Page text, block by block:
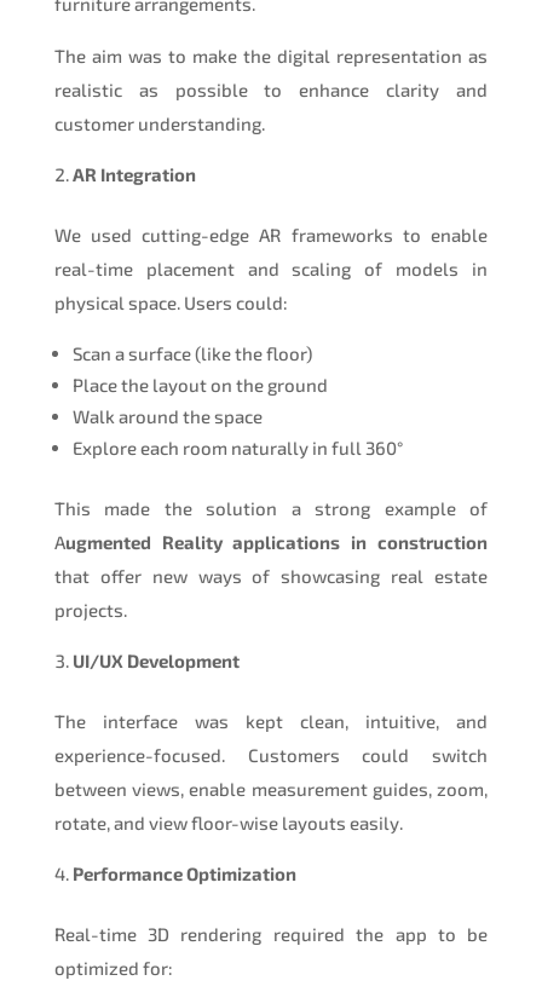
The aim was to make the digital representation as
realistic as possible to enhance clarity and
customer understanding.
AR Integration
We used cutting-edge AR frameworks to enable
real-time placement and scaling of models in
physical space. Users could:
Scan a surface (like the floor)
Place the layout on the ground
Walk around the space
Explore each room naturally in full 360°
This made the solution a strong example of
Augmented Reality applications in construction
that offer new ways of showcasing real estate
projects.
UI/UX Development
The interface was kept clean, intuitive, and
experience-focused. Customers could switch
between views, enable measurement guides, zoom,
rotate, and view floor-wise layouts easily.
Performance Optimization
Real-time 3D rendering required the app to be
optimized for: